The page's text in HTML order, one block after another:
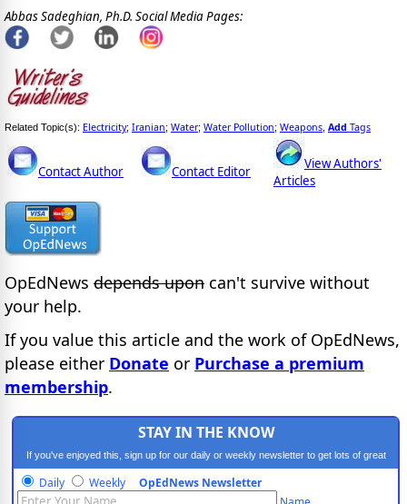
Abbas Sadeghian, Ph.D. Social Media Pages:
Related Topic(s): Electricity; Iranian; Water; Water Pollution; Weapons Add Tags
Contact Author Contact Editor
View Authors'
Articles
OpEdNews depends upon can't survive without
your help.
If you value this article and the work of OpEdNews,
please either Donate or Purchase a premium
membership.
STAY IN THE KNOW
If you've enjoyed this, sign up for our daily or weekly newsletter to get lots of great
progressive content.
Daily Weekly OpEdNews Newsletter